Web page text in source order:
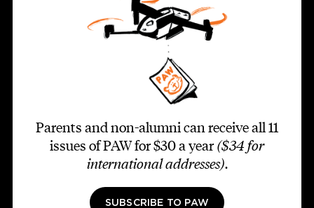
Parents and non-alumni can receive all 11
issues of PAW for $30 a year ($34 for
international addresses).
SUBSCRIBE TO PAW